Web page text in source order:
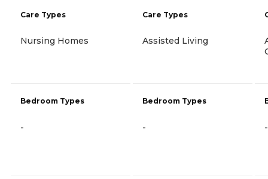
Care Types
Nursing Homes
Bedroom Types
-
Care Types
Assisted Living
Bedroom Types
- -